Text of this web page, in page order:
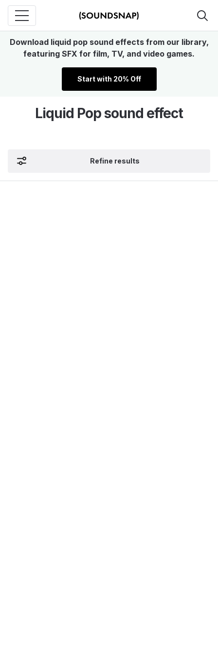
Download liquid pop sound effects from our library,
featuring SFX for film, TV, and video games.
Start with 20% Off
Liquid Pop sound effect
Refine results